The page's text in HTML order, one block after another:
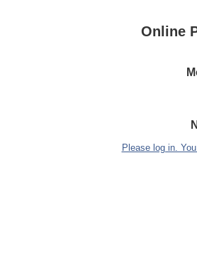
Online
Please log in.